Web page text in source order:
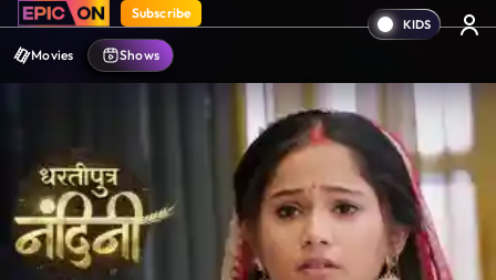
Subscribe
Movies Shows